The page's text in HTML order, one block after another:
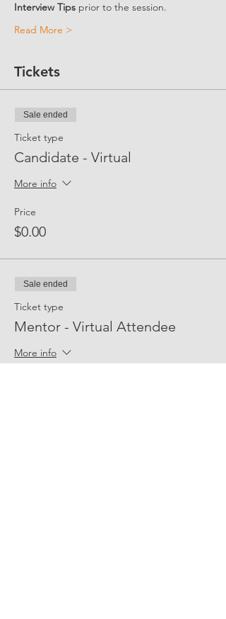
Interview Tips prior to the session.
Read More >
Tickets
Sale ended
Ticket type
Candidate - Virtual
More info
Price
$0.00
Sale ended
Ticket type
Mentor - Virtual Attendee
More info